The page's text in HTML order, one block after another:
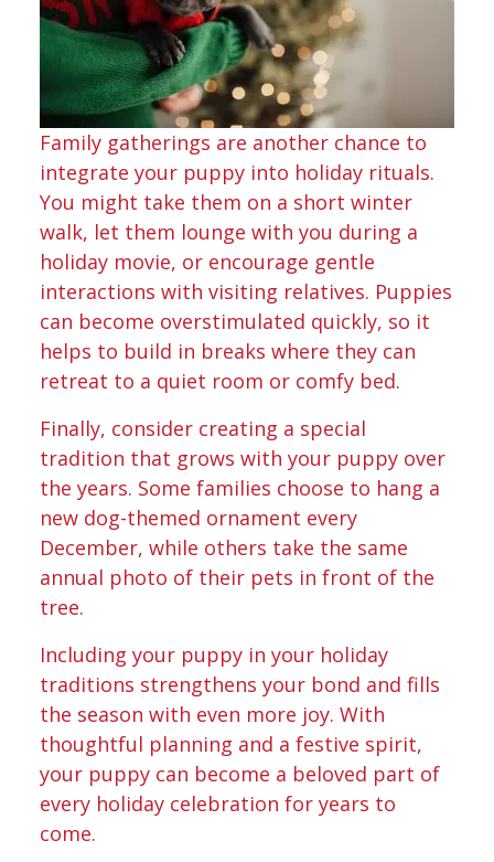
Family gatherings are another chance to
integrate your puppy into holiday rituals.
You might take them on a short winter
walk, let them lounge with you during a
holiday movie, or encourage gentle
interactions with visiting relatives. Puppies
can become overstimulated quickly, so it
helps to build in breaks where they can
retreat to a quiet room or comfy bed.
Finally, consider creating a special
tradition that grows with your puppy over
the years. Some families choose to hang a
new dog-themed ornament every
December, while others take the same
annual photo of their pets in front of the
tree.
Including your puppy in your holiday
traditions strengthens your bond and fills
the season with even more joy. With
thoughtful planning and a festive spirit,
your puppy can become a beloved part of
every holiday celebration for years to
come.